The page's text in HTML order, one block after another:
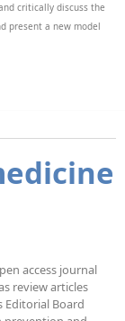
critically discuss the
present a new model
access journal
review articles
Editorial Board